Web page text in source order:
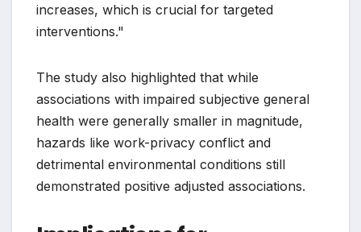
increases, which is crucial for targeted
interventions."
The study also highlighted that while
associations with impaired subjective general
health were generally smaller in magnitude,
hazards like work-privacy conflict and
detrimental environmental conditions still
demonstrated positive adjusted associations.